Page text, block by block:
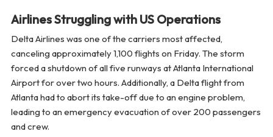
Airlines Struggling with US Operations
Delta Airlines was one of the carriers most affected,
canceling approximately 1,100 flights on Friday. The storm
forced a shutdown of all five runways at Atlanta International
Airport for over two hours. Additionally, a Delta flight from
Atlanta had to abort its take-off due to an engine problem,
leading to an emergency evacuation of over 200 passengers
and crew.